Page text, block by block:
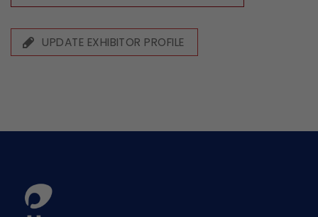
UPDATE EXHIBITOR PROFILE